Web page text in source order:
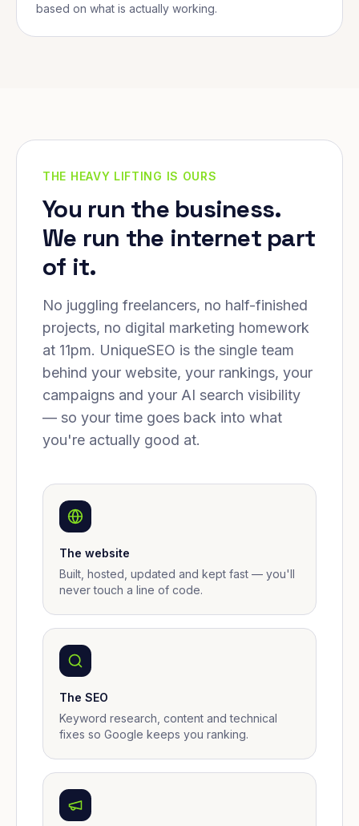
based on what is actually working.
THE HEAVY LIFTING IS OURS
You run the business.
We run the internet part
of it.
No juggling freelancers, no half-finished
projects, no digital marketing homework
at 11pm. UniqueSEO is the single team
behind your website, your rankings, your
campaigns and your AI search visibility
— so your time goes back into what
you're actually good at.
The website
Built, hosted, updated and kept fast — you'll
never touch a line of code.
The SEO
Keyword research, content and technical
fixes so Google keeps you ranking.